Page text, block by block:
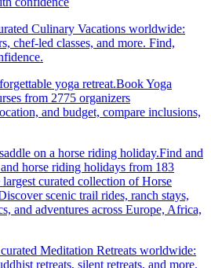
Culinary Vacations worldwide:
chef-led classes, and more. Find,
yoga retreat.Book Yoga
from 2775 organizers
and budget, compare inclusions,
on a horse riding holiday.Find and
horse riding holidays from 183
curated collection of Horse
scenic trail rides, ranch stays,
and adventures across Europe, Africa,
Meditation Retreats worldwide:
retreats, silent retreats, and more.